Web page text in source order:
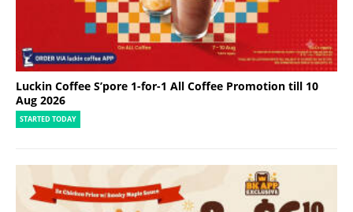
Luckin Coffee S’pore 1-for-1 All Coffee Promotion till 10
Aug 2026
STARTED TODAY